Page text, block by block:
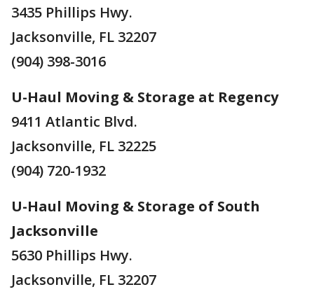
3435 Phillips Hwy.
Jacksonville, FL 32207
(904) 398-3016
U-Haul Moving & Storage at Regency
9411 Atlantic Blvd.
Jacksonville, FL 32225
(904) 720-1932
U-Haul Moving & Storage of South
Jacksonville
5630 Phillips Hwy.
Jacksonville, FL 32207